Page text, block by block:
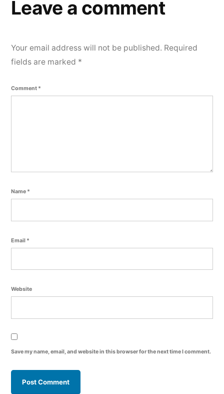
Leave a comment
Your email address will not be published. Required
fields are marked *
Comment *
Name *
Email *
Website
Save my name, email, and website in this browser for the next time I comment.